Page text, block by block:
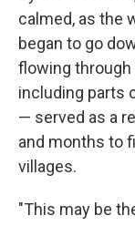
calmed, as the
began to go
flowing
including parts
— served as a
and months to
villages.
"This may be